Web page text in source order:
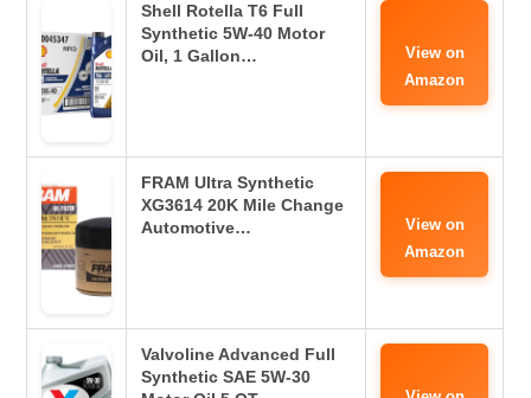
Shell Rotella T6 Full
Synthetic 5W-40 Motor
Oil, 1 Gallon…
View on
Amazon
FRAM Ultra Synthetic
XG3614 20K Mile Change
Automotive…
View on
Amazon
Valvoline Advanced Full
Synthetic SAE 5W-30